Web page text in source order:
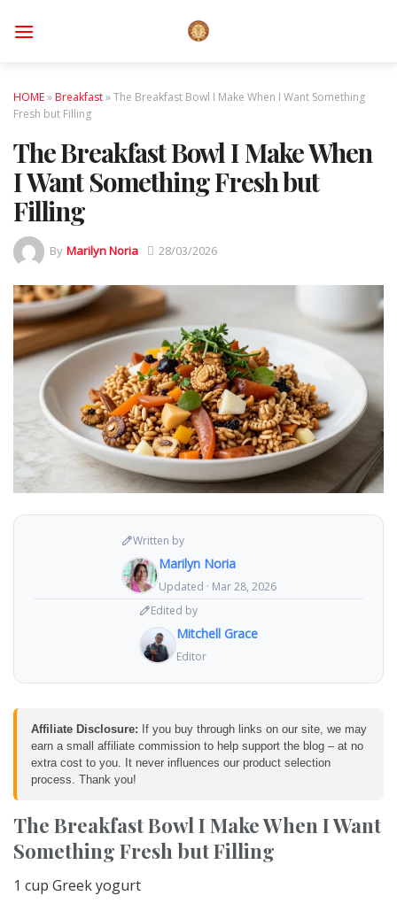
HOME» Breakfast»The Breakfast Bowl I Make When I Want Something
Fresh but Filling
The Breakfast Bowl I Make When
I Want Something Fresh but
Filling
By Marilyn Noria 28/03/2026
Written by
Marilyn Noria
Updated · Mar 28, 2026
Edited by
Mitchell Grace
Editor
Affiliate Disclosure: If you buy through links on our site, we may
earn a small affiliate commission to help support the blog – at no
extra cost to you. It never influences our product selection
process. Thank you!
The Breakfast Bowl I Make When I Want
Something Fresh but Filling
1 cup Greek yogurt